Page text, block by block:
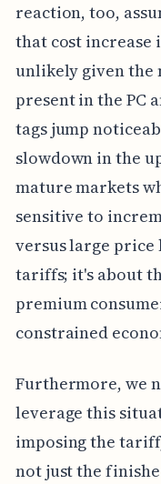
reaction, too,
that cost increase
unlikely given the
present in the PC
tags jump
slowdown in the
mature markets
sensitive to
versus large price
tariffs; it's about
premium
constrained
Furthermore, we
leverage this
imposing the
not just the